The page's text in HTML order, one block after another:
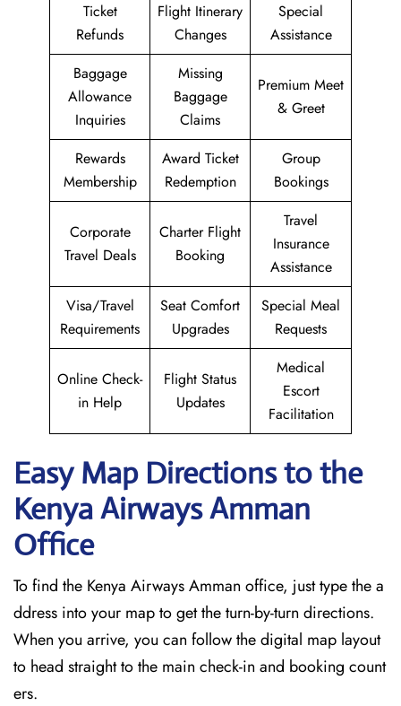
Ticket
Refunds
Flight Itinerary
Changes
Special
Assistance
Baggage
Allowance
Inquiries
Missing
Baggage
Claims
Premium Meet
& Greet
Rewards
Membership
Award Ticket
Redemption
Group
Bookings
Corporate
Travel Deals
Charter Flight
Booking
Travel
Insurance
Assistance
Visa/Travel
Requirements
Seat Comfort
Upgrades
Special Meal
Requests
Online Check-
in Help
Flight Status
Updates
Medical
Escort
Facilitation
Easy Map Directions to the
Kenya Airways Amman
Office
To find the Kenya Airways Amman office, just type the a
ddress into your map to get the turn-by-turn directions.
When you arrive, you can follow the digital map layout
to head straight to the main check-in and booking count
ers.